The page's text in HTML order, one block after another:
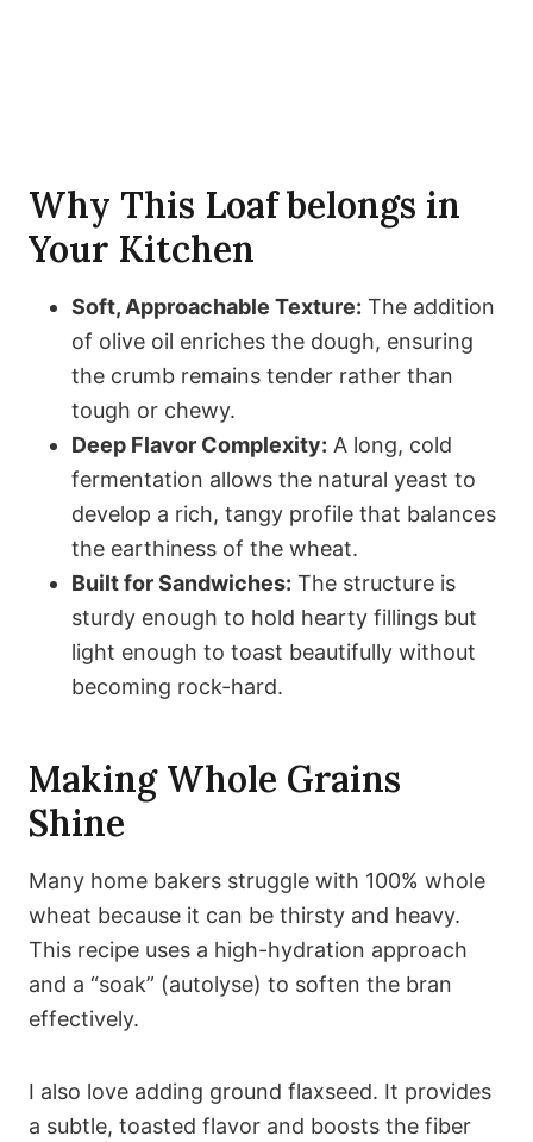
Why This Loaf belongs in
Your Kitchen
Soft, Approachable Texture: The addition
of olive oil enriches the dough, ensuring
the crumb remains tender rather than
tough or chewy.
Deep Flavor Complexity: A long, cold
fermentation allows the natural yeast to
develop a rich, tangy profile that balances
the earthiness of the wheat.
Built for Sandwiches: The structure is
sturdy enough to hold hearty fillings but
light enough to toast beautifully without
becoming rock-hard.
Making Whole Grains
Shine
Many home bakers struggle with 100% whole
wheat because it can be thirsty and heavy.
This recipe uses a high-hydration approach
and a “soak” (autolyse) to soften the bran
effectively.
I also love adding ground flaxseed. It provides
a subtle, toasted flavor and boosts the fiber